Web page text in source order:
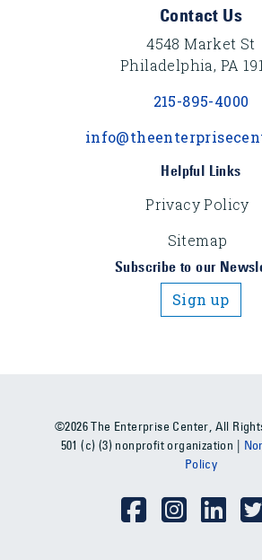
Contact Us
4548 Market St
Philadelphia, PA
215-895-4000
Helpful Links
Privacy Policy
Sitemap
Subscribe to our
Sign up
©2026 The Enterprise Center, All
501 (c) (3) nonprofit organization |
Policy
Social Media